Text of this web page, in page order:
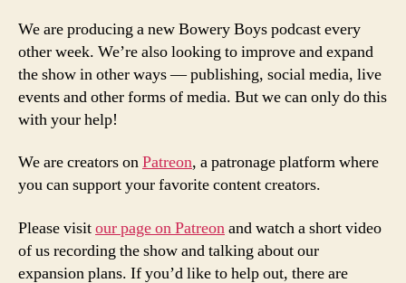
We are producing a new Bowery Boys podcast every
other week. We’re also looking to improve and expand
the show in other ways — publishing, social media, live
events and other forms of media. But we can only do this
with your help!
We are creators onPatreon, a patronage platform where
you can support your favorite content creators.
Please visitour page on Patreonand watch a short video
of us recording the show and talking about our
expansion plans. If you’d like to help out, there are